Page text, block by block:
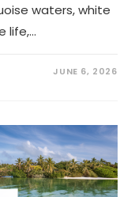
waters, white
life,…
JUNE 6, 2026